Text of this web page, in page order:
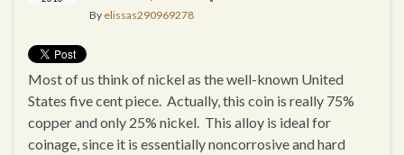
By elissas290969278
Most of us think of nickel as the well-known United
States five cent piece. Actually, this coin is really 75%
copper and only 25% nickel. This alloy is ideal for
coinage, since it is essentially noncorrosive and hard